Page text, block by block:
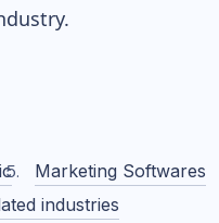
Marketing Softwares
industries